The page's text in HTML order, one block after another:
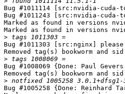
Bug #1011114 [src:nvidia-
Bug #1011243 [src:nvidia-
Marked as found in versions
Marked as found in versions
>
Bug #1011303 [src:nginx]
Removed tag(s) bookworm and
>
Bug #1008069 {Done: Paul
Removed tag(s) bookworm and
>
Bug #1005258 {Done: Reinhard